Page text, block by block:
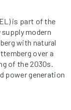
is part of the
modern
with natural
over a
of the 2030s.
power generation